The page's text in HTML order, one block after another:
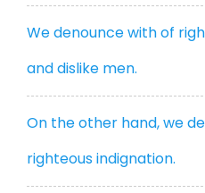
We denounce with of
and dislike men.
On the other hand, we
righteous indignation.